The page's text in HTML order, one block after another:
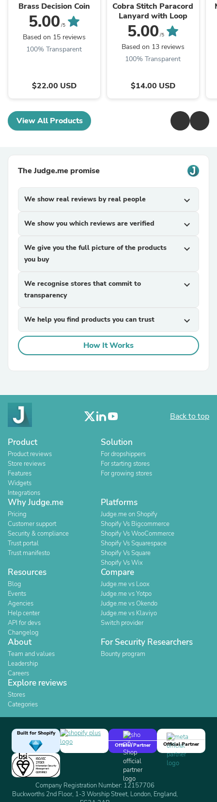
Brass Decision Coin
5.00 /5
Based on 15 reviews
100% Transparent
$22.00 USD
Cobra Stitch Paracord
Lanyard with Loop
5.00 /5
Based on 13 reviews
100% Transparent
$14.00 USD
View All Products
The Judge.me promise
We show real reviews by real people expand_more
We show you which reviews are verified expand_more
We give you the full picture of the products
you buy
expand_more
We recognise stores that commit to
transparency
expand_more
We help you find products you can trust expand_more
How It Works
Back to top
Product
Product reviews
Store reviews
Features
Widgets
Integrations
Solution
For dropshippers
For starting stores
For growing stores
Why Judge.me
Pricing
Customer support
Security & compliance
Trust portal
Trust manifesto
Platforms
Judge.me on Shopify
Shopify Vs Bigcommerce
Shopify Vs WooCommerce
Shopify Vs Squarespace
Shopify Vs Square
Shopify Vs Wix
Resources
Blog
Events
Agencies
Help center
API for devs
Changelog
Compare
Judge.me vs Loox
Judge.me vs Yotpo
Judge.me vs Okendo
Judge.me vs Klaviyo
Switch provider
About
Team and values
Leadership
Careers
For Security Researchers
Bounty program
Explore reviews
Stores
Categories
Built for Shopify
Official Partner
Official Partner
Company Registration Number: 12157706
Buckworths 2nd Floor, 1-3 Worship Street, London, England,